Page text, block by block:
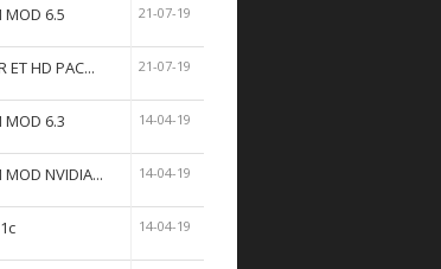
MOD 6.5 21-07-19
ET HD PAC... 21-07-19
MOD 6.3 14-04-19
MOD NVIDIA... 14-04-19
14-04-19